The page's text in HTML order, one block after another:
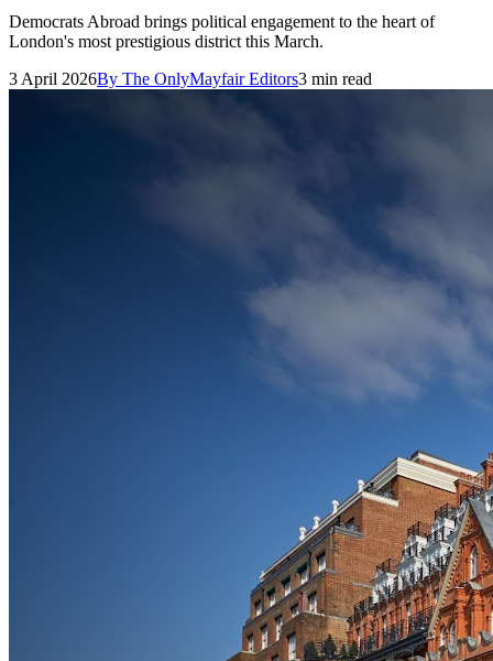
Democrats Abroad brings political engagement to the heart of
London's most prestigious district this March.
3 April 2026By The OnlyMayfair Editors3 min read